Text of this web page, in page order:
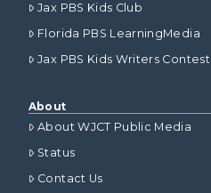
Jax PBS Kids Club
Florida PBS LearningMedia
Jax PBS Kids Writers Contest
About
About WJCT Public Media
Status
Contact Us